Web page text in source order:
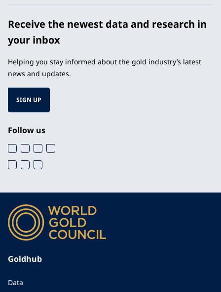
Receive the newest data and research in
your inbox
Helping you stay informed about the gold industry’s latest
news and updates.
SIGN UP
Follow us
Goldhub
Data